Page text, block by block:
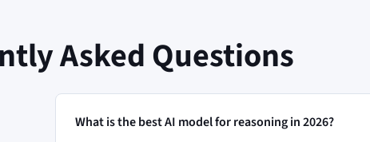
Asked Questions
What is the best AI model for reasoning in 2026?